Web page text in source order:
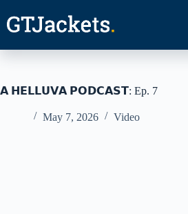
content
𝗔 𝗛𝗘𝗟𝗟𝗨𝗩𝗔 𝗣𝗢𝗗𝗖𝗔𝗦𝗧: Ep. 7
May 7, 2026 Video